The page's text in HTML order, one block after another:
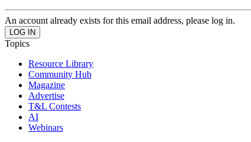
An account already exists for this email address, please log in.
Topics
Resource Library
Community Hub
Magazine
Advertise
T&L Contests
AI
Webinars